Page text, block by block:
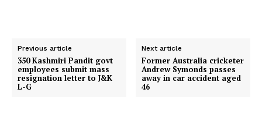
Previous article
350 Kashmiri Pandit govt
employees submit mass
resignation letter to J&K
L-G
Next article
Former Australia cricketer
Andrew Symonds passes
away in car accident aged
46